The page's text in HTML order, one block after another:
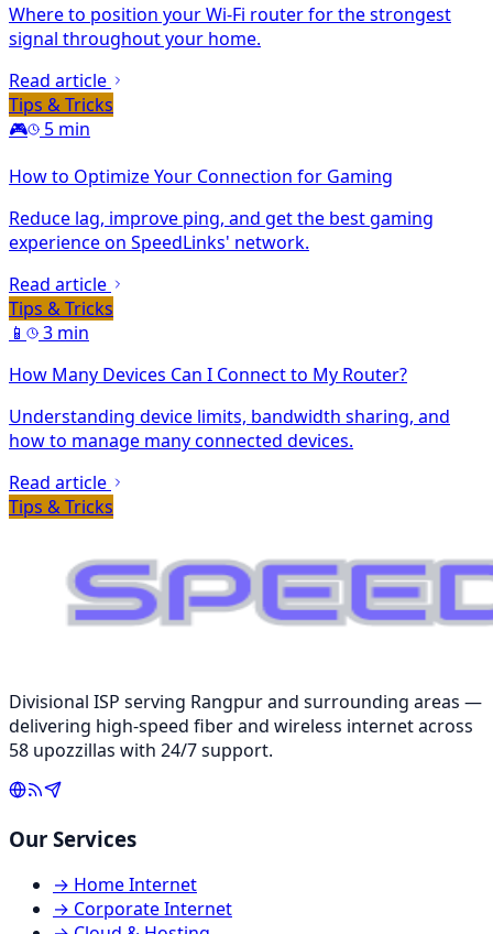
Where to position your Wi-Fi router for the strongest
signal throughout your home.
Read article
Tips & Tricks
🎮
5 min
How to Optimize Your Connection for Gaming
Reduce lag, improve ping, and get the best gaming
experience on SpeedLinks' network.
Read article
Tips & Tricks
📱
3 min
How Many Devices Can I Connect to My Router?
Understanding device limits, bandwidth sharing, and
how to manage many connected devices.
Read article
Tips & Tricks
Divisional ISP serving Rangpur and surrounding areas —
delivering high-speed fiber and wireless internet across
58 upozzillas with 24/7 support.
Our Services
→ Home Internet
→ Corporate Internet